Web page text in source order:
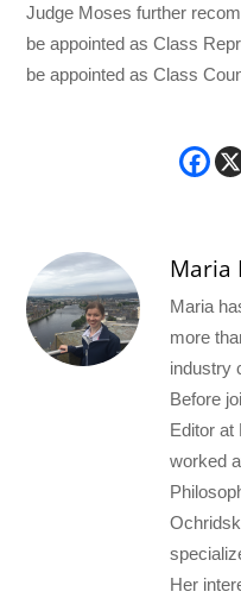
Judge Moses further
be appointed as Class
be appointed as Class
Maria
Maria
more
industry
Before
Editor at
worked
Her